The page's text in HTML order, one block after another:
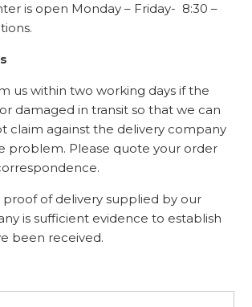
is open Monday – Friday- 8:30 –
us within two working days if the
damaged in transit so that we can
claim against the delivery company
problem. Please quote your order
proof of delivery supplied by our
is sufficient evidence to establish
been received.